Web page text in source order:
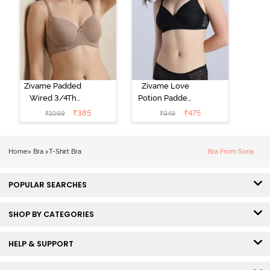
Zivame Padded
Wired 3/4Th
Coverage T-
Shirt Bra -
₹1099 ₹385
Zivame Love
Potion Padded
Non Wired
Medium
₹949 ₹475
Home> Bra >T-Shirt Bra Bra From Sona
POPULAR SEARCHES
SHOP BY CATEGORIES
HELP & SUPPORT